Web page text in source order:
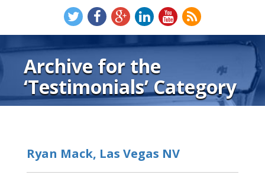
Archive for the
‘Testimonials’ Category
Ryan Mack, Las Vegas NV